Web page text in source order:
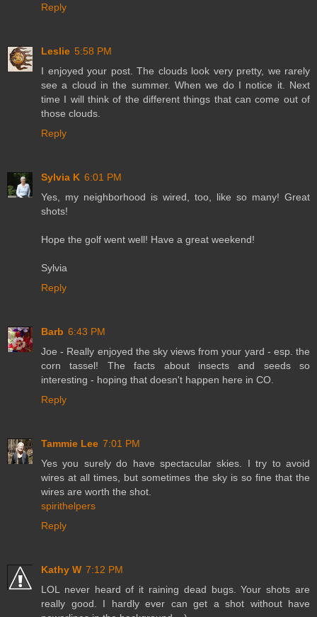
Reply
Leslie 5:58 PM
I enjoyed your post. The clouds look very pretty, we rarely
see a cloud in the summer. When we do I notice it. Next
time I will think of the different things that can come out of
those clouds.
Reply
Sylvia K 6:01 PM
Yes, my neighborhood is wired, too, like so many! Great
shots!
Hope the golf went well! Have a great weekend!
Sylvia
Reply
Barb 6:43 PM
Joe - Really enjoyed the sky views from your yard - esp. the
corn tassel! The facts about insects and seeds so
interesting - hoping that doesn't happen here in CO.
Reply
Tammie Lee 7:01 PM
Yes you surely do have spectacular skies. I try to avoid
wires at all times, but sometimes the sky is so fine that the
wires are worth the shot.
spirithelpers
Reply
Kathy W 7:12 PM
LOL never heard of it raining dead bugs. Your shots are
really good. I hardly ever can get a shot without have